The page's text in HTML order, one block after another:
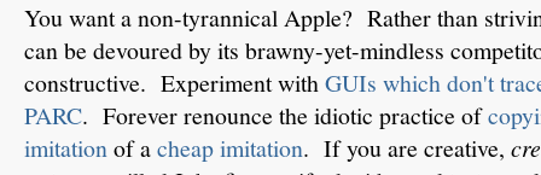
You want a non-tyrannical Apple? Rather than
can be devoured by its brawny-yet-mindless
constructive. Experiment withGUIs which don't
PARC. Forever renounce the idiotic practice of
imitationof acheap imitation. If you are creative,